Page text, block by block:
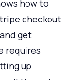
how to
checkout
get
requires
up